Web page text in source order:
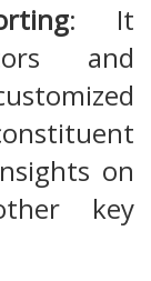
: It
and
on
key